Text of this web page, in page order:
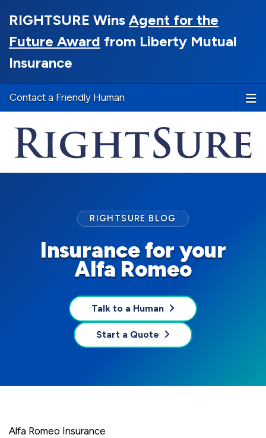
RIGHTSURE Wins Agent for the
Future Award from Liberty Mutual
Insurance
Contact a Friendly Human
Insurance for your
Alfa Romeo
RIGHTSURE BLOG
Talk to a Human
Start a Quote
Alfa Romeo Insurance